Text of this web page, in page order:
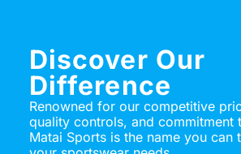
Discover Our
Difference
Renowned for our competitive
quality controls, and commitment
Matai Sports is the name you can